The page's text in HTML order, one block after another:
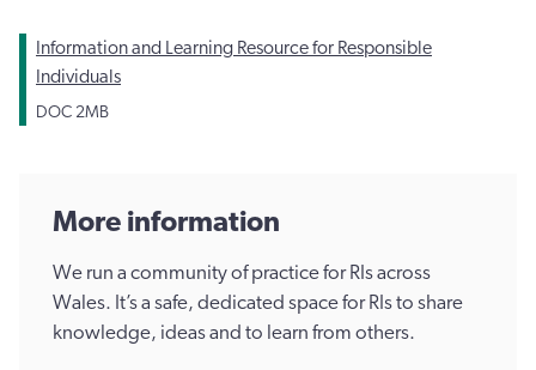
Information and Learning Resource for Responsible
Individuals
DOC 2MB
More information
We run a community of practice for RIs across
Wales. It’s a safe, dedicated space for RIs to share
knowledge, ideas and to learn from others.